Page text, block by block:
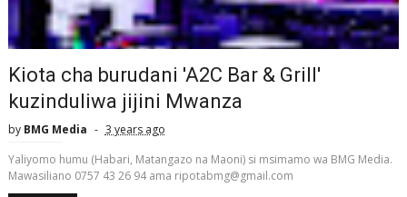
Kiota cha burudani 'A2C Bar & Grill'
kuzinduliwa jijini Mwanza
by BMG Media
3 years ago
Yaliyomo humu (Habari, Matangazo na Maoni) si msimamo wa BMG Media.
Mawasiliano 0757 43 26 94 ama ripotabmg@gmail.com